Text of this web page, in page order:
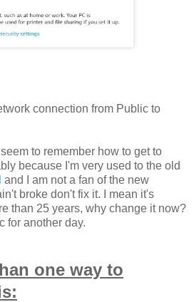
connection from Public to
to remember how to get to
because I'm very used to the old
and I am not a fan of the new
broke don't fix it. I mean it's
than 25 years, why change it now?
for another day.
one way to